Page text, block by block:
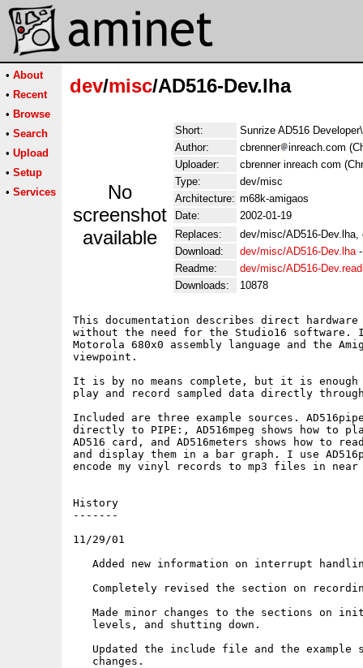
• About
• Recent
• Browse
• Search
• Upload
• Setup
• Services
dev/misc/AD516-Dev.lha
No
screenshot
available
Short:
Sunrize AD516
Author:
cbrenner
inreach.com
Uploader:
cbrenner inreach com
Type:
dev/misc
Architecture: m68k-amigaos
Date:
2002-01-19
Replaces:
dev/misc/AD516-
Download:
dev/misc/AD516-Dev.lha
Readme:
dev/misc/AD516-
Downloads:
10878
This documentation describes direct
without the need for the Studio16 software.
Motorola 680x0 assembly language and the
viewpoint.
It is by no means complete, but it is enough
play and record sampled data directly
Included are three example sources.
directly to PIPE:, AD516mpeg shows how to
AD516 card, and AD516meters shows how to
and display them in a bar graph. I use
encode my vinyl records to mp3 files in
History
-------
11/29/01
Added new information on interrupt
Completely revised the section on
Made minor changes to the sections on
   levels, and shutting down.
Updated the include file and the example
   changes.